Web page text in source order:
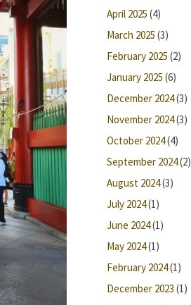
April 2025 (4)
March 2025 (3)
February 2025 (2)
January 2025 (6)
December 2024(3)
November 2024(3)
October 2024(4)
September 2024(2)
August 2024(3)
July 2024(1)
June 2024(1)
May 2024(1)
February 2024(1)
December 2023 (1)